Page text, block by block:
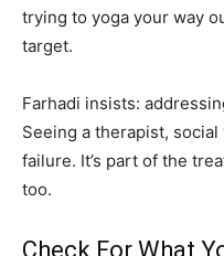
trying to yoga your way
target.
Farhadi insists:
Seeing a therapist,
failure. It’s part of the
too.
Check For What